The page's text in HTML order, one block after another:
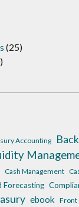
(25)
Accounting
Cash Management
Forecasting
ebook Front